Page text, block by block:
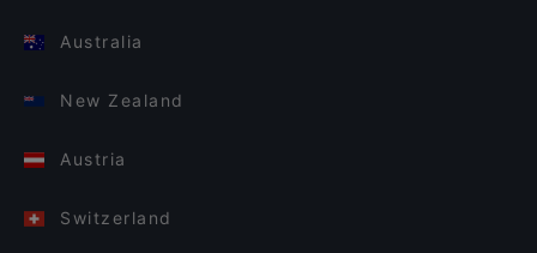
Australia
New Zealand
Austria
Switzerland